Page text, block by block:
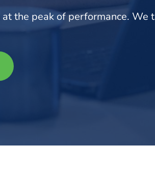
the peak of performance. We